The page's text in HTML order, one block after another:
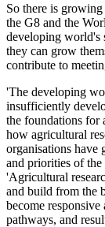
So there is growing
the G8 and the
developing world's
they can grow
contribute to
'The developing
insufficiently
the foundations for
how agricultural
organisations have
and priorities of the
'Agricultural
and build from the
become
pathways, and